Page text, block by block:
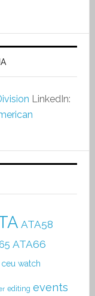
LinkedIn:
ATA58
ATA66
ceu watch
editing events